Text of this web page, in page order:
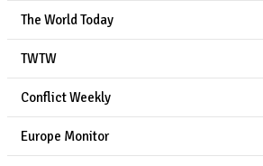
The World Today
TWTW
Conflict Weekly
Europe Monitor